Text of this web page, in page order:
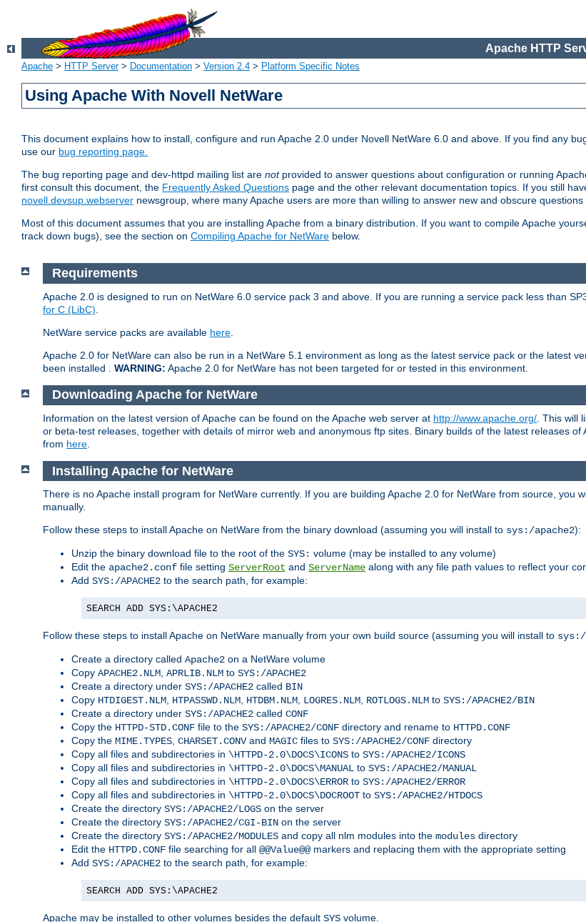
Apache HTTP
Apache > HTTP Server> Documentation > Version 2.4 > Platform Specific Notes
Using Apache With Novell NetWare
This document explains how to install, configure and run Apache 2.0 under Novell NetWare 6.0 and above. If you find any
use our bug reporting page.
The bug reporting page and dev-httpd mailing list are notprovided to answer questions about configuration or running
first consult this document, the Frequently Asked Questions page and the other relevant documentation topics. If you still
novell.devsup.webserver newsgroup, where many Apache users are more than willing to answer new and obscure
Most of this document assumes that you are installing Apache from a binary distribution. If you want to compile Apache
track down bugs), see the section on Compiling Apache for NetWare below.
Requirements
Apache 2.0 is designed to run on NetWare 6.0 service pack 3 and above. If you are running a service pack less than
for C (LibC)
NetWare service packs are available here
Apache 2.0 for NetWare can also be run in a NetWare 5.1 environment as long as the latest service pack or the latest
been installed . WARNING: Apache 2.0 for NetWare has not been targeted for or tested in this environment.
Downloading Apache for NetWare
Information on the latest version of Apache can be found on the Apache web server at http://www.apache.org/ . This will
or beta-test releases, together with details of mirror web and anonymous ftp sites. Binary builds of the latest releases of
from here
Installing Apache for NetWare
There is no Apache install program for NetWare currently. If you are building Apache 2.0 for NetWare from source, you
manually.
Follow these steps to install Apache on NetWare from the binary download (assuming you will install to sys:/apache2):
Unzip the binary download file to the root of the SYS: volume (may be installed to any volume)
Edit the apache2.conf file setting ServerRoot and ServerName along with any file path values to reflect your
Add SYS:/APACHE2 to the search path, for example:
SEARCH ADD SYS:\APACHE2
Follow these steps to install Apache on NetWare manually from your own build source (assuming you will install to sys:/
Create a directory called Apache2 on a NetWare volume
Copy APACHE2.NLM, APRLIB.NLM to SYS:/APACHE2
Create a directory under SYS:/APACHE2 called BIN
Copy HTDIGEST.NLM, HTPASSWD.NLM, HTDBM.NLM, LOGRES.NLM, ROTLOGS.NLM to SYS:/APACHE2/BIN
Create a directory under SYS:/APACHE2 called CONF
Copy the HTTPD-STD.CONF file to the SYS:/APACHE2/CONF directory and rename to HTTPD.CONF
Copy the MIME.TYPES, CHARSET.CONVand MAGIC files to SYS:/APACHE2/CONF directory
Copy all files and subdirectories in \HTTPD-2.0\DOCS\ICONS to SYS:/APACHE2/ICONS
Copy all files and subdirectories in \HTTPD-2.0\DOCS\MANUAL to SYS:/APACHE2/MANUAL
Copy all files and subdirectories in \HTTPD-2.0\DOCS\ERROR to SYS:/APACHE2/ERROR
Copy all files and subdirectories in \HTTPD-2.0\DOCS\DOCROOT to SYS:/APACHE2/HTDOCS
Create the directory SYS:/APACHE2/LOGS on the server
Create the directory SYS:/APACHE2/CGI-BIN on the server
Create the directory SYS:/APACHE2/MODULES and copy all nlm modules into the modules directory
Edit the HTTPD.CONF file searching for all @@Value@@markers and replacing them with the appropriate setting
Add SYS:/APACHE2 to the search path, for example:
SEARCH ADD SYS:\APACHE2
Apache may be installed to other volumes besides the default SYS volume.